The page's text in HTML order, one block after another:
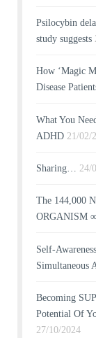
Psilocybin
study suggests
How ‘Magic
Disease
What You
ADHD 21/02/
Sharing… 24/
The 144,000
ORGANISM
Self-
Simultaneous
Becoming
Potential Of
27/10/2024